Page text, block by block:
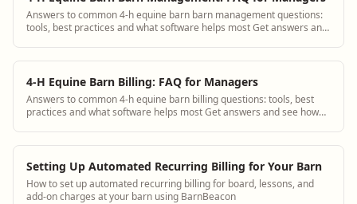
Answers to common 4-h equine barn barn management questions:
tools, best practices and what software helps most Get answers and
4-H Equine Barn Billing: FAQ for Managers
Answers to common 4-h equine barn billing questions: tools, best
practices and what software helps most Get answers and see how
Setting Up Automated Recurring Billing for Your Barn
How to set up automated recurring billing for board, lessons, and
add-on charges at your barn using BarnBeacon